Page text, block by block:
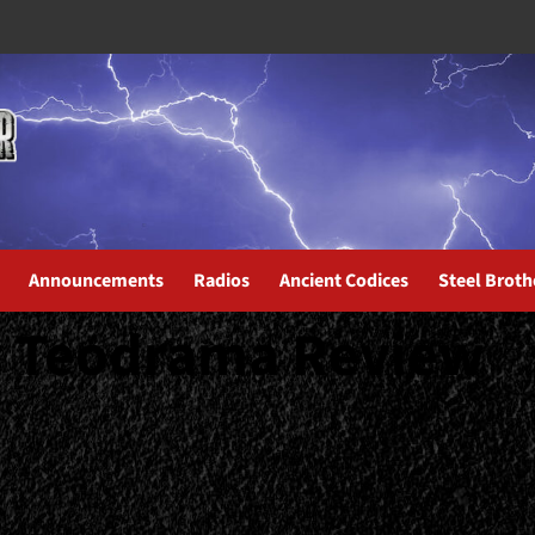
Announcements Radios Ancient Codices Steel
Review